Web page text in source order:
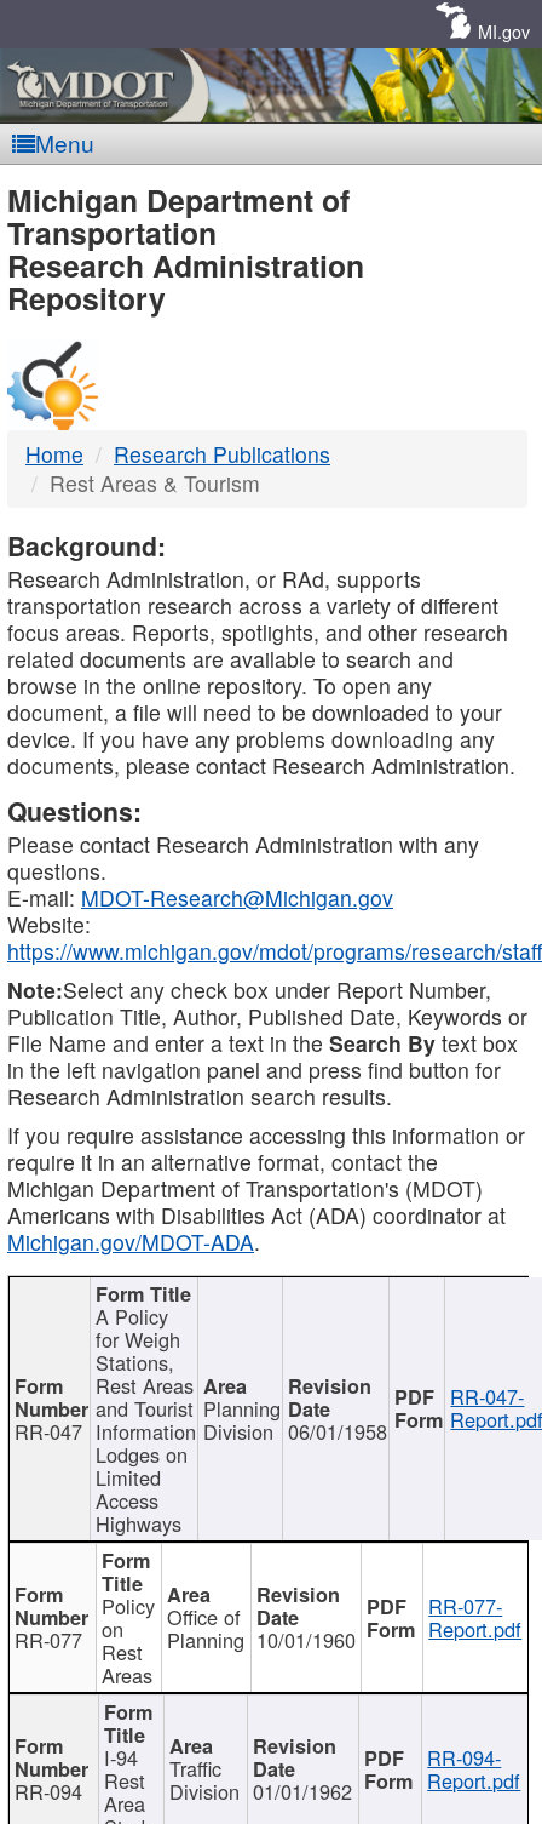
MI.gov
Menu
MDOT
-
DTMB
Michigan Department of
Transportation
Research Administration
Repository
Home
Research Publications
Rest Areas & Tourism
Background:
Research Administration, or RAd, supports
transportation research across a variety of different
focus areas. Reports, spotlights, and other research
related documents are available to search and
browse in the online repository. To open any
document, a file will need to be downloaded to your
device. If you have any problems downloading any
documents, please contact Research Administration.
Questions:
Please contact Research Administration with any
questions.
E-mail: MDOT-Research@Michigan.gov
Website:
https://www.michigan.gov/mdot/programs/research/staff
Note:Select any check box under Report Number,
Publication Title, Author, Published Date, Keywords or
File Name and enter a text in the Search By text box
in the left navigation panel and press find button for
Research Administration search results.
If you require assistance accessing this information or
require it in an alternative format, contact the
Michigan Department of Transportation's (MDOT)
Americans with Disabilities Act (ADA) coordinator at
Michigan.gov/MDOT-ADA.
RR-047
A Policy
for Weigh
Stations,
Rest Areas
and Tourist
Information
Lodges on
Limited
Access
Highways
Planning
Division 06/01/1958
RR-047-
RR-077
Policy
on
Rest
Areas
Office of
Planning 10/01/1960
RR-077-
Report.pdf
RR-094
I-94
Rest
Area
Traffic
Division 01/01/1962
RR-094-
Report.pdf